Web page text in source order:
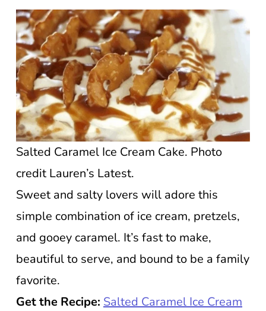
Salted Caramel Ice Cream Cake. Photo
credit Lauren’s Latest.
Sweet and salty lovers will adore this
simple combination of ice cream, pretzels,
and gooey caramel. It’s fast to make,
beautiful to serve, and bound to be a family
favorite.
Get the Recipe: Salted Caramel Ice Cream